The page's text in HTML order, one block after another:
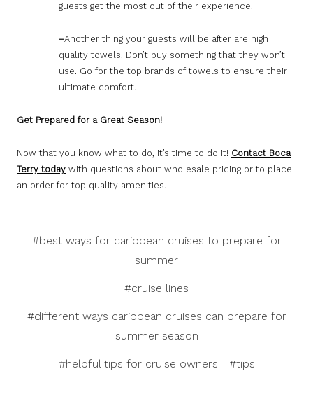
guests get the most out of their experience.
–Another thing your guests will be after are high
quality towels. Don’t buy something that they won’t
use. Go for the top brands of towels to ensure their
ultimate comfort.
Get Prepared for a Great Season!
Now that you know what to do, it’s time to do it! Contact Boca
Terry today with questions about wholesale pricing or to place
an order for top quality amenities.
#best ways for caribbean cruises to prepare for
summer
#cruise lines
#different ways caribbean cruises can prepare for
summer season
#helpful tips for cruise owners #tips